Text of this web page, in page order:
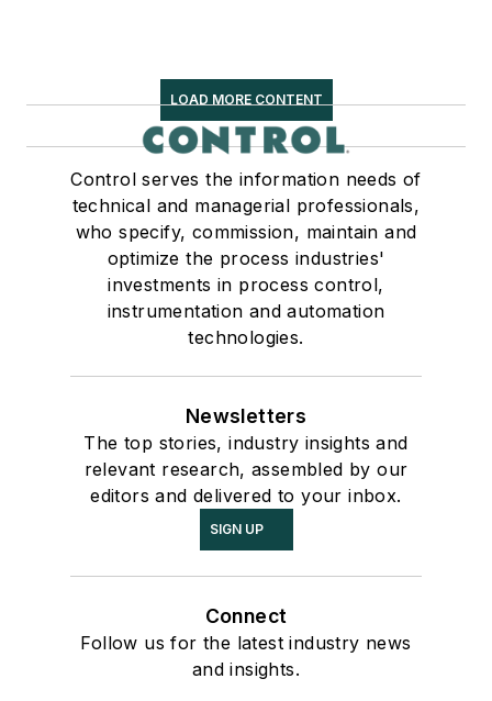
LOAD MORE CONTENT
Control serves the information needs of
technical and managerial professionals,
who specify, commission, maintain and
optimize the process industries'
investments in process control,
instrumentation and automation
technologies.
Newsletters
The top stories, industry insights and
relevant research, assembled by our
editors and delivered to your inbox.
SIGN UP
Connect
Follow us for the latest industry news
and insights.